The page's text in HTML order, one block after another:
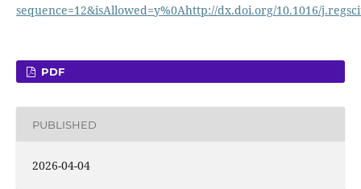
sequence=12&isAllowed=y%0Ahttp://dx.doi.org/10.1016/
PDF
PUBLISHED
2026-04-04